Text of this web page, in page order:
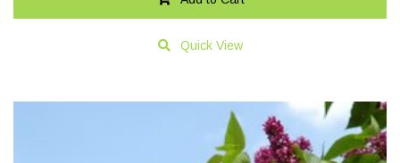
Quick View